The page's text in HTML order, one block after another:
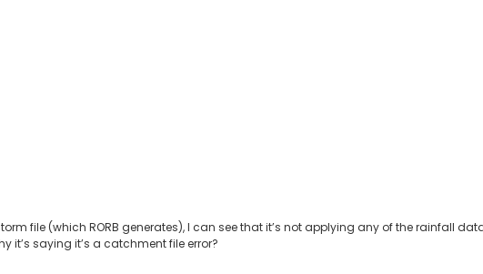
file (which RORB generates), I can see that it’s not applying any of the rainfall
it’s saying it’s a catchment file error?